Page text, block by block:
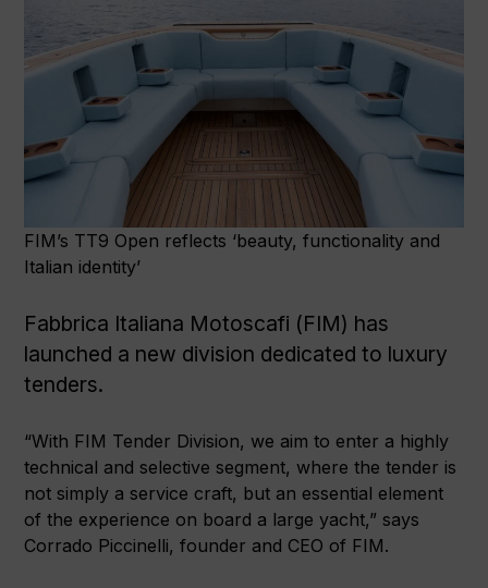
FIM’s TT9 Open reflects ‘beauty, functionality and
Italian identity’
Fabbrica Italiana Motoscafi (FIM) has
launched a new division dedicated to luxury
tenders.
“With FIM Tender Division, we aim to enter a highly
technical and selective segment, where the tender is
not simply a service craft, but an essential element
of the experience on board a large yacht,” says
Corrado Piccinelli, founder and CEO of FIM.